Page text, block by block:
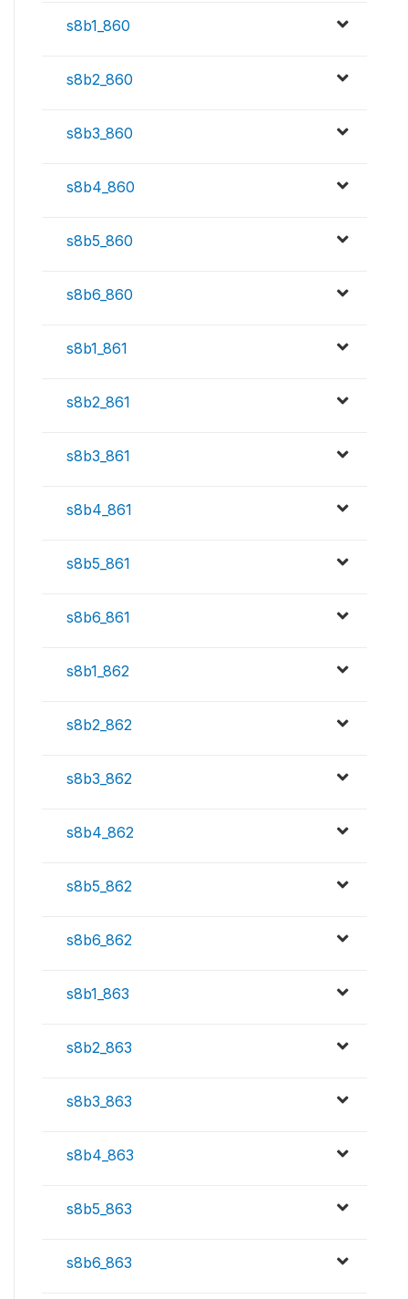
s8b1_860
s8b2_860
s8b3_860
s8b4_860
s8b5_860
s8b6_860
s8b1_861
s8b2_861
s8b3_861
s8b4_861
s8b5_861
s8b6_861
s8b1_862
s8b2_862
s8b3_862
s8b4_862
s8b5_862
s8b6_862
s8b1_863
s8b2_863
s8b3_863
s8b4_863
s8b5_863
s8b6_863